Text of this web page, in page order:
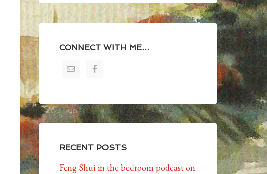
CONNECT WITH ME…
RECENT POSTS
Feng Shui in the bedroom podcast on